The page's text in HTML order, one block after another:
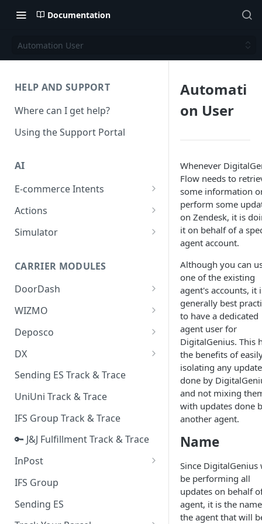
Documentation
Automation User
HELP AND SUPPORT
Where can I get help?
Using the Support Portal
AI
E-commerce Intents
Change Order Category
Return Questions Category
Quality Issue Category
Update Account Category
Miscellaneous Category
In Store Category
Loyalty Program
Chat Category
Subscription Category
Business Inquiry Category
Online Category
Actions
Conversation Sentiment
Conversation Summarization
Generative Prompt
Generic AI Agent
AI Generated Image Detection
Simulator
CARRIER MODULES
DoorDash
DoorDash - Get Tracking Info
WIZMO
🔑 WIZMO Track & Trace
Deposco
Deposco - Cancel Order Lines
for a Sales Order
Deposco - Get Order
DX
DX Delivery Track & Trace
DX Express Track & Trace
Sending ES Track & Trace
UniUni Track & Trace
IFS Group Track & Trace
🔑 J&J Fulfillment Track & Trace
InPost
🔑 InPost PL Track & Trace
🔑 InPost UK Track & Trace
IFS Group
Sending ES
Automati
on User
Whenever
Flow needs to
some information
perform some
on Zendesk, it is
it on behalf of a
agent account.
Although you can
one of the existing
agent's accounts, it
generally best
to have a dedicated
agent user for
DigitalGenius. This
the benefits of
isolating any
done by
and not mixing
with updates done
another agent.
Name
Since DigitalGenius
be performing all
updates on behalf
agent, it is the
the agent that will